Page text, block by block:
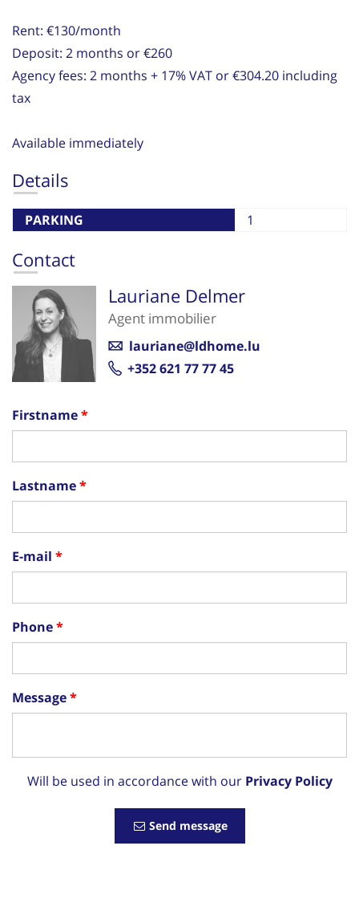
Rent: €130/month
Deposit: 2 months or €260
Agency fees: 2 months + 17% VAT or €304.20 including
tax
Available immediately
Details
PARKING 1
Contact
Lauriane Delmer
Agent immobilier
lauriane@ldhome.lu
+352 621 77 77 45
Firstname
Lastname
E-mail
Phone
Message
Will be used in accordance with our Privacy Policy
Send message